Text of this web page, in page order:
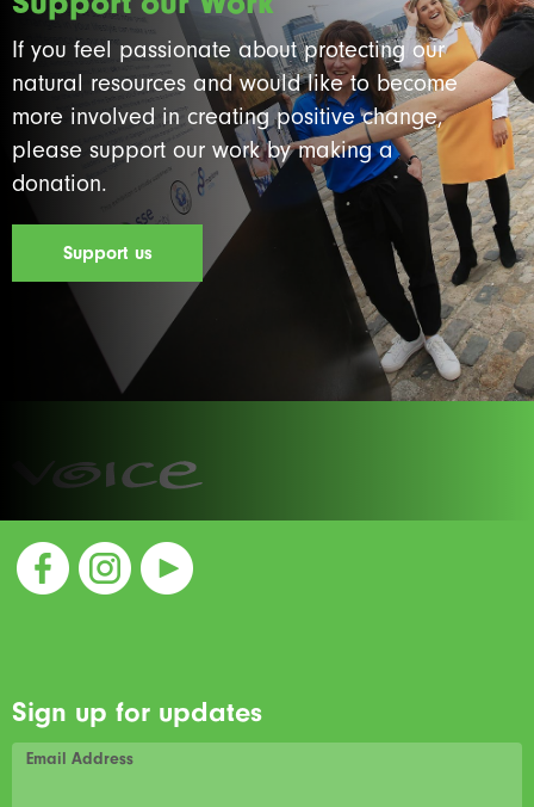
If you feel passionate about protecting our
natural resources and would like to become
more involved in creating positive change,
please support our work by making a
donation.
Support us
Sign up for updates
Email Address